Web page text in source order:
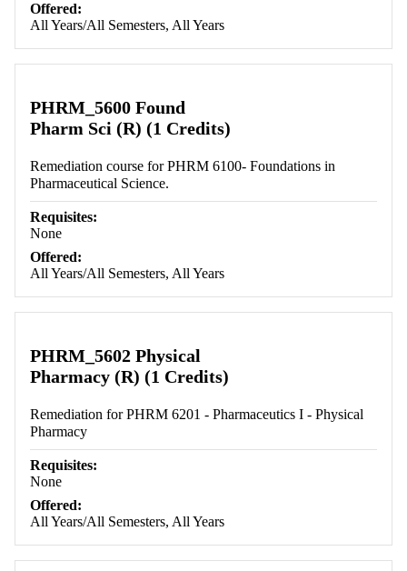
Offered:
All Years/All Semesters, All Years
PHRM_5600 Found
Pharm Sci (R) (1 Credits)
Remediation course for PHRM 6100- Foundations in
Pharmaceutical Science.
Requisites:
None
Offered:
All Years/All Semesters, All Years
PHRM_5602 Physical
Pharmacy (R) (1 Credits)
Remediation for PHRM 6201 - Pharmaceutics I - Physical
Pharmacy
Requisites:
None
Offered:
All Years/All Semesters, All Years